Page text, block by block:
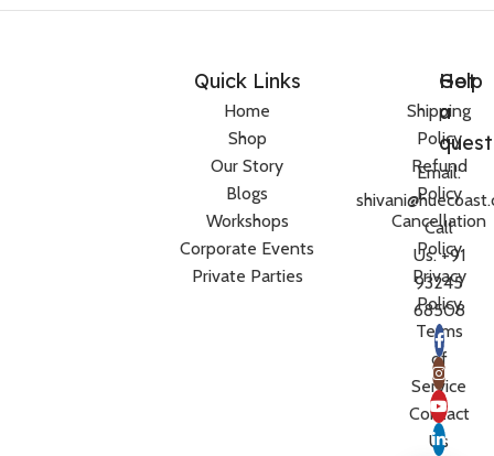
Quick Links
Home
Shop
Our Story
Blogs
Workshops
Corporate Events
Private Parties
Help
Shipping
Policy
Refund
Policy
Cancellation
Policy
Privacy
Policy
Terms
of
Service
Contact
Us
Got
a
Email:
Call
Us: +91
93245
68508